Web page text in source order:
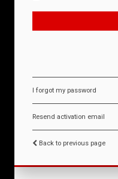
I forgot my password
Resend activation email
Back to previous page